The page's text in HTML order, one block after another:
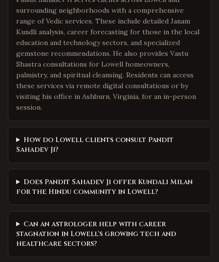
surrounding neighborhoods with a comprehensive
range of Vedic services. These include detailed Janam
Kundli analysis, career forecasting for those in the local
education and technology sectors, and specialized
gemstone recommendations. He also provides Vastu
Shastra consultations for Lowell homeowners,
palmistry, and spiritual cleansing. Residents can access
these services via remote digital consultations or by
visiting his office in Ashburn, Virginia, for an in-person
session.
How do Lowell clients consult Pandit
Sahadev Ji?
Does Pandit Sahadev Ji offer Kundali Milan
for the Hindu community in Lowell?
Can an astrologer help with career
stagnation in Lowell's growing tech and
healthcare sectors?